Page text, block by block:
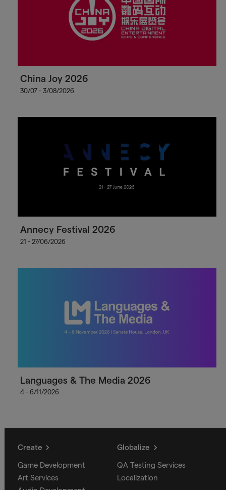
China Joy 2026
30/07 - 3/08/2026
Annecy Festival 2026
21 - 27/06/2026
Languages & The Media 2026
4 - 6/11/2026
Create
Game Development
Art Services
Globalize
QA Testing Services
Localization